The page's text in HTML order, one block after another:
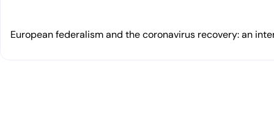
European federalism and the coronavirus recovery: an